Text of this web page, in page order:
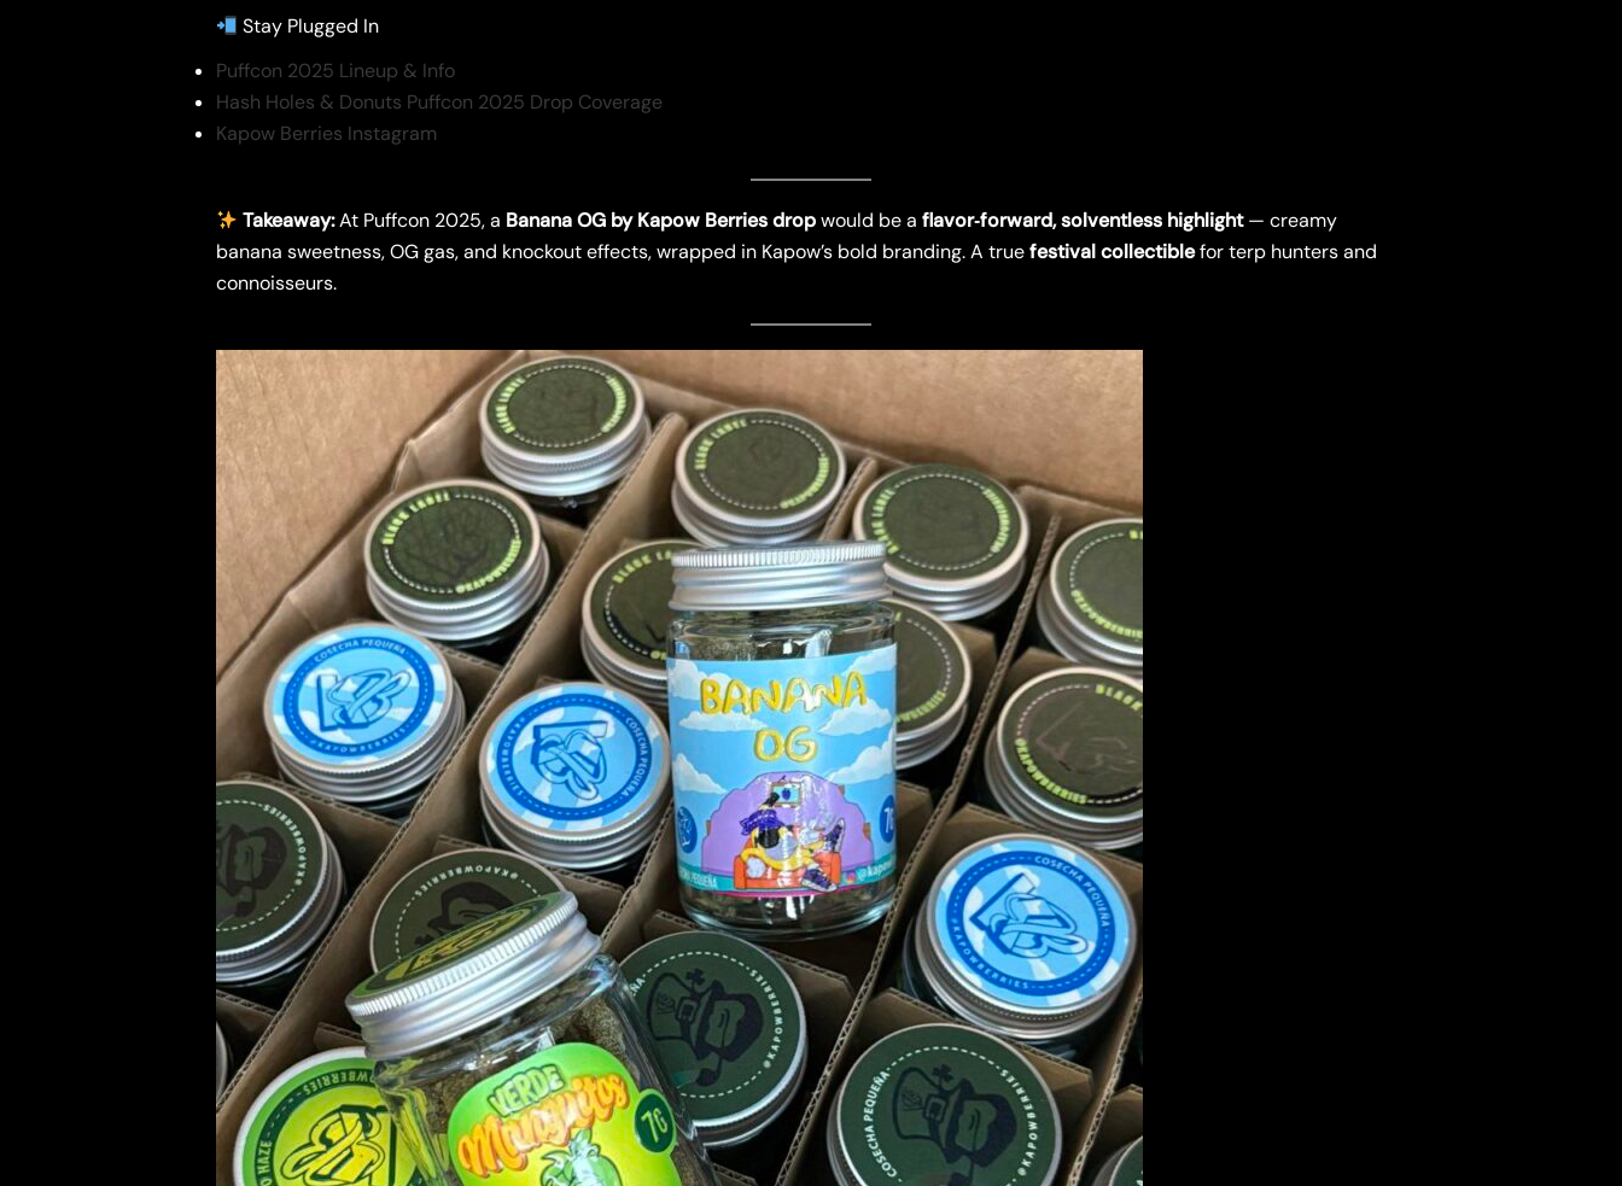
Stay Plugged In
Puffcon 2025 Lineup & Info
Hash Holes & Donuts Puffcon 2025 Drop Coverage
Kapow Berries Instagram
Takeaway:At Puffcon 2025, a Banana OG by Kapow Berries dropwould be a flavor‑forward, solventless highlight— creamy
banana sweetness, OG gas, and knockout effects, wrapped in Kapow’s bold branding. A truefestival collectiblefor terp hunters and
connoisseurs.